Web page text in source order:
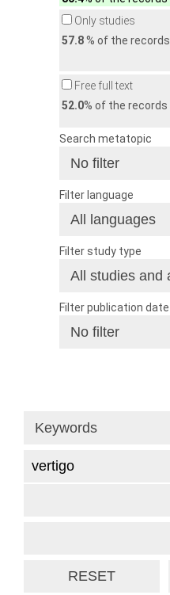
Only studies
57.8% of the records
Free full text
52.0% of the records
Search metatopic
Filter language
Filter study type
Filter publication date